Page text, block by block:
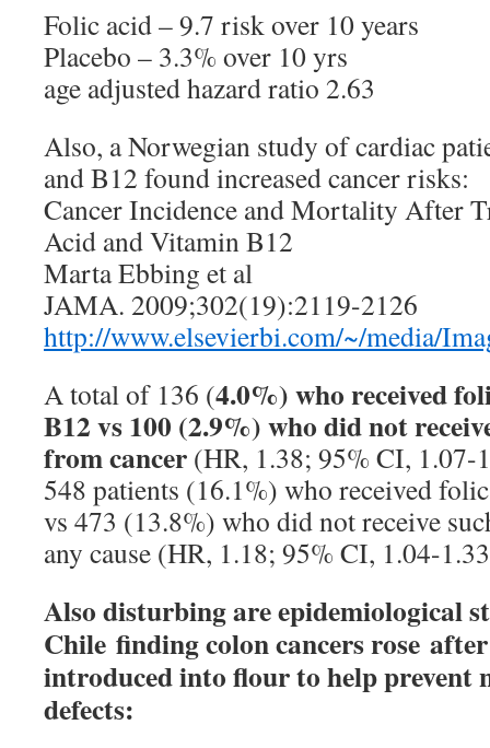
Folic acid – 9.7 risk over 10 years
Placebo – 3.3% over 10 yrs
age adjusted hazard ratio 2.63
Also, a Norwegian study of cardiac
and B12 found increased cancer risks:
Cancer Incidence and Mortality After
Acid and Vitamin B12
Marta Ebbing et al
JAMA. 2009;302(19):2119-2126
http://www.elsevierbi.com/~/media/
A total of 136 (4.0%) who received
B12 vs 100 (2.9%) who did not
from cancer (HR, 1.38; 95% CI,
548 patients (16.1%) who received
vs 473 (13.8%) who did not receive
any cause (HR, 1.18; 95% CI, 1.04-
Also disturbing are epidemiological
Chile finding colon cancers rose
introduced into flour to help prevent
defects: